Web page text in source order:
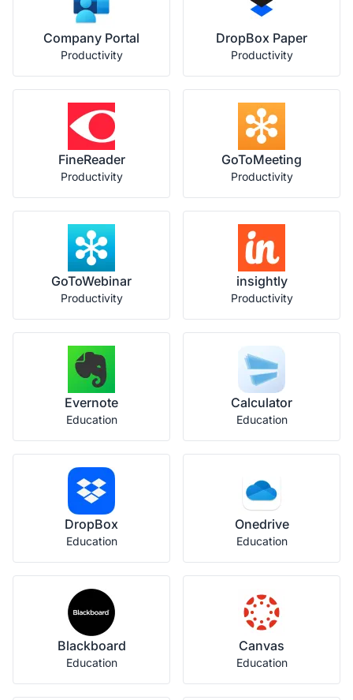
Company Portal
Productivity
DropBox Paper
Productivity
FineReader
Productivity
GoToMeeting
Productivity
GoToWebinar
Productivity
insightly
Productivity
Evernote
Education
Calculator
Education
DropBox
Education
Onedrive
Education
Blackboard
Education
Canvas
Education